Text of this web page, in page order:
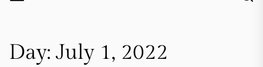
Day: July 1, 2022